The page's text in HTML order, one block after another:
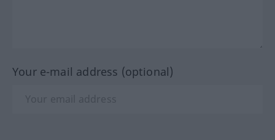
Your e-mail address (optional)